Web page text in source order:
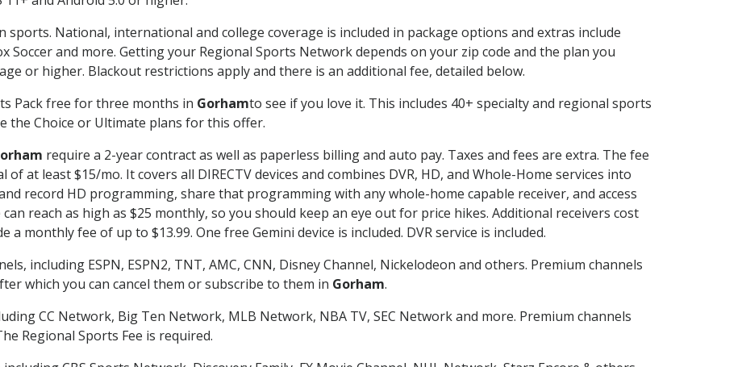
sports. National, international and college coverage is included in package options and extras include
Soccer and more. Getting your Regional Sports Network depends on your zip code and the plan you
or higher. Blackout restrictions apply and there is an additional fee, detailed below.
Pack free for three months in Gorhamto see if you love it. This includes 40+ specialty and regional sports
the Choice or Ultimate plans for this offer.
require a 2-year contract as well as paperless billing and auto pay. Taxes and fees are extra. The fee
at least $15/mo. It covers all DIRECTV devices and combines DVR, HD, and Whole-Home services into
record HD programming, share that programming with any whole-home capable receiver, and access
reach as high as $25 monthly, so you should keep an eye out for price hikes. Additional receivers cost
monthly fee of up to $13.99. One free Gemini device is included. DVR service is included.
including ESPN, ESPN2, TNT, AMC, CNN, Disney Channel, Nickelodeon and others. Premium channels
which you can cancel them or subscribe to them in Gorham.
CC Network, Big Ten Network, MLB Network, NBA TV, SEC Network and more. Premium channels
Regional Sports Fee is required.